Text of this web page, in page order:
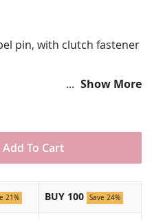
pin, with clutch fastener
surface coating
use
3/4" wide
Show More
Add To Cart
21% BUY 100 Save 24%